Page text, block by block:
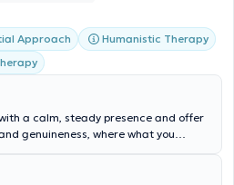
Approach
Humanistic Therapy
a calm, steady presence and offer
genuineness, where what you
goal is not to “change you,” but to